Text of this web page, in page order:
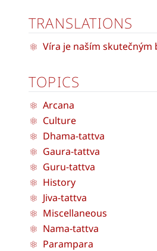
TRANSLATIONS
Víra je naším skutečným
TOPICS
Arcana
Culture
Dhama-tattva
Gaura-tattva
Guru-tattva
History
Jiva-tattva
Miscellaneous
Nama-tattva
Parampara